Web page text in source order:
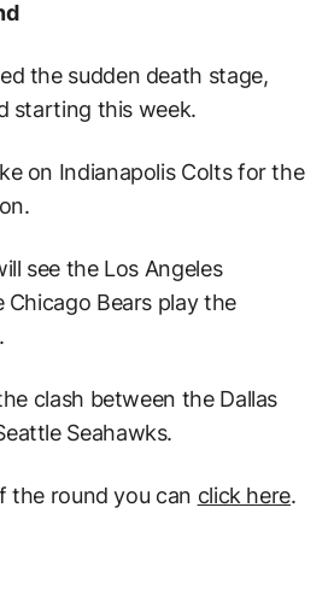
the sudden death stage,
starting this week.
on Indianapolis Colts for the
see the Los Angeles
Chicago Bears play the
clash between the Dallas
Seahawks.
the round you can click here.